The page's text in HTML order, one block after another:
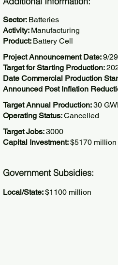
Sector: Batteries
Activity: Manufacturing
Product: Battery Cell
Project Announcement Date:9/
Target for Starting Production:
Date Commercial Production
Announced Post Inflation
Target Annual Production:30
Operating Status:Cancelled
Target Jobs:3000
Capital Investment:$5170 million
Government Subsidies:
Local/State:$1100 million